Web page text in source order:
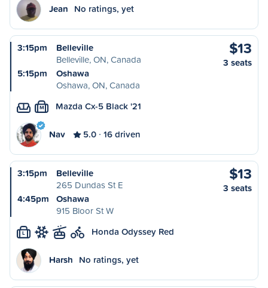
Jean No ratings, yet
3:15pm
Belleville
Belleville, ON, Canada
5:15pm
Oshawa
Oshawa, ON, Canada
$13
3 seats
M Mazda Cx-5 Black '21
Nav 5.0 16 driven
3:15pm
Belleville
265 Dundas St E
4:45pm
Oshawa
915 Bloor St W
$13
3 seats
L Honda Odyssey Red
Harsh No ratings, yet